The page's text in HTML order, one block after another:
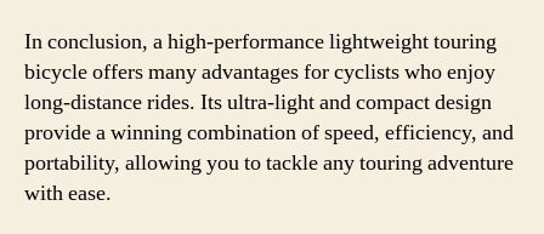
In conclusion, a high-performance lightweight touring
bicycle offers many advantages for cyclists who enjoy
long-distance rides. Its ultra-light and compact design
provide a winning combination of speed, efficiency, and
portability, allowing you to tackle any touring adventure
with ease.